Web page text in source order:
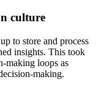
culture
to store and process
insights. This took
making loops as
making.